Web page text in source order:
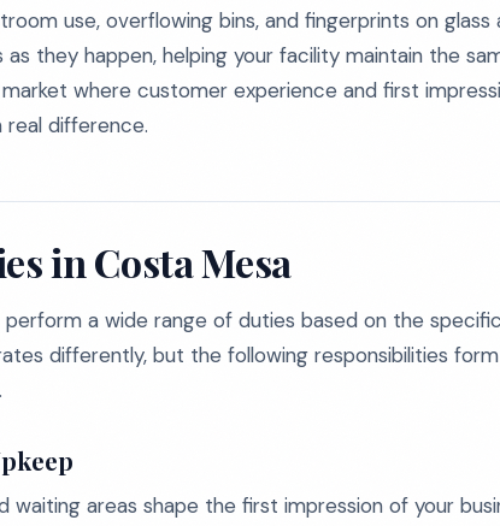
use, overflowing bins, and fingerprints on glass
they happen, helping your facility maintain the
where customer experience and first
real difference.
in Costa Mesa
a wide range of duties based on the
differently, but the following responsibilities
waiting areas shape the first impression of your